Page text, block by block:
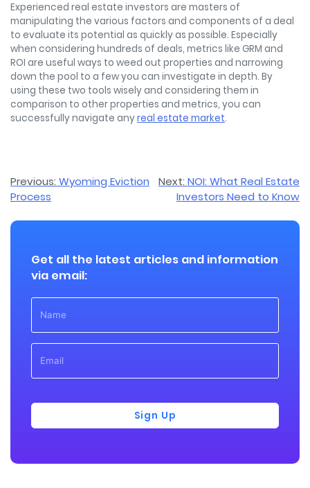
Experienced real estate investors are masters of
manipulating the various factors and components of a deal
to evaluate its potential as quickly as possible. Especially
when considering hundreds of deals, metrics like GRM and
ROI are useful ways to weed out properties and narrowing
down the pool to a few you can investigate in depth. By
using these two tools wisely and considering them in
comparison to other properties and metrics, you can
successfully navigate anyreal estate market.
Post
navigation
Previous: Wyoming Eviction
Process
Next: NOI: What Real Estate
Investors Need to Know
Get all the latest articles and information
via email:
Sign Up